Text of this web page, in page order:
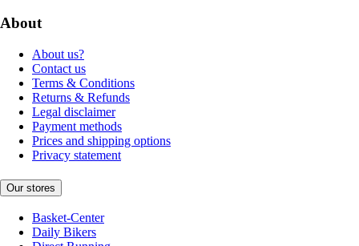
About
About us?
Contact us
Terms & Conditions
Returns & Refunds
Legal disclaimer
Payment methods
Prices and shipping options
Privacy statement
Our stores
Basket-Center
Daily Bikers